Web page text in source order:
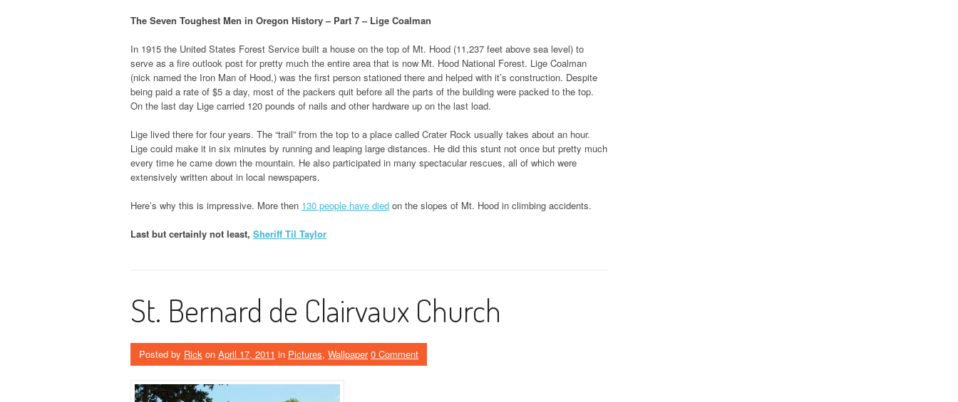
The Seven Toughest Men in Oregon History – Part 7 – Lige Coalman
In 1915 the United States Forest Service built a house on the top of Mt. Hood (11,237 feet above sea level) to
serve as a fire outlook post for pretty much the entire area that is now Mt. Hood National Forest. Lige Coalman
(nick named the Iron Man of Hood,) was the first person stationed there and helped with it’s construction. Despite
being paid a rate of $5 a day, most of the packers quit before all the parts of the building were packed to the top.
On the last day Lige carried 120 pounds of nails and other hardware up on the last load.
Lige lived there for four years. The “trail” from the top to a place called Crater Rock usually takes about an hour.
Lige could make it in six minutes by running and leaping large distances. He did this stunt not once but pretty much
every time he came down the mountain. He also participated in many spectacular rescues, all of which were
extensively written about in local newspapers.
Here’s why this is impressive. More then 130 people have died on the slopes of Mt. Hood in climbing accidents.
Last but certainly not least, Sheriff Til Taylor
St. Bernard de Clairvaux Church
Posted by Rick on April 17, 2011 in Pictures, Wallpaper 0 Comment